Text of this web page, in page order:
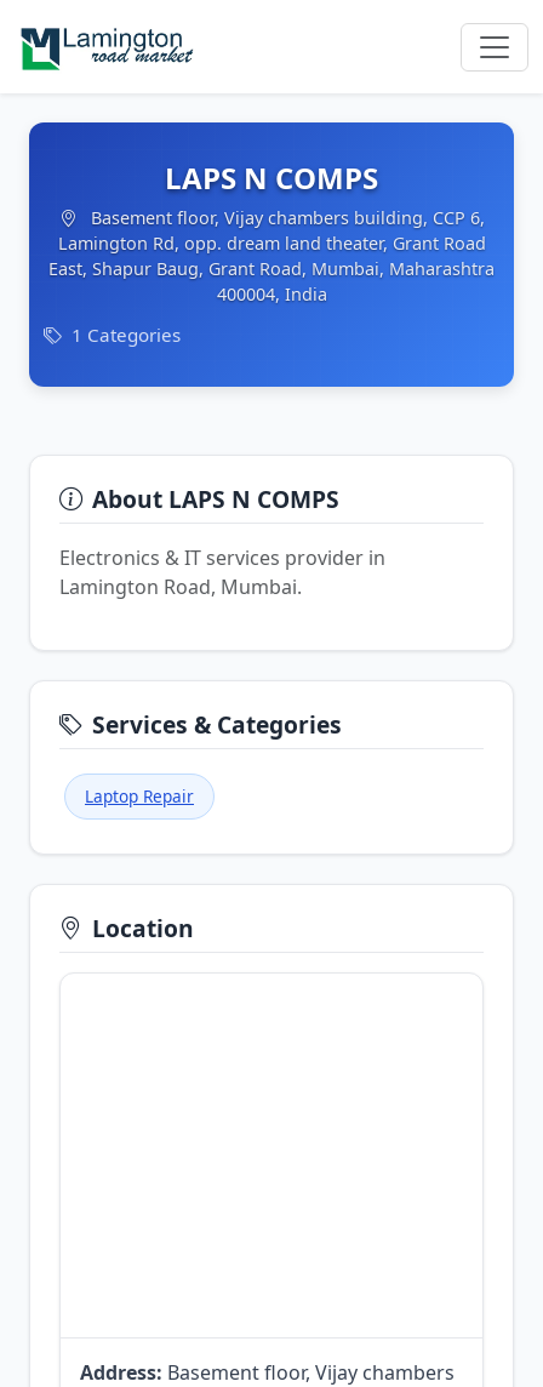
LAPS N COMPS
Basement floor, Vijay chambers building, CCP 6,
Lamington Rd, opp. dream land theater, Grant Road
East, Shapur Baug, Grant Road, Mumbai, Maharashtra
400004, India
1 Categories
About LAPS N COMPS
Electronics & IT services provider in
Lamington Road, Mumbai.
Services & Categories
Laptop Repair
Location
Address: Basement floor, Vijay chambers